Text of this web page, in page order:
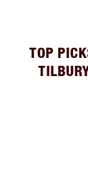
TOP